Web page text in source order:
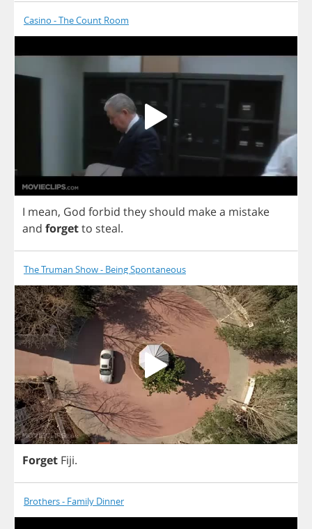
Casino - The Count Room
I mean, God forbid they should makea mistake
and forgetto steal.
The Truman Show - Being Spontaneous
Forget Fiji.
Brothers - Family Dinner